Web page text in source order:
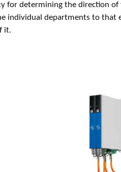
for determining the direction
individual departments to that
it.